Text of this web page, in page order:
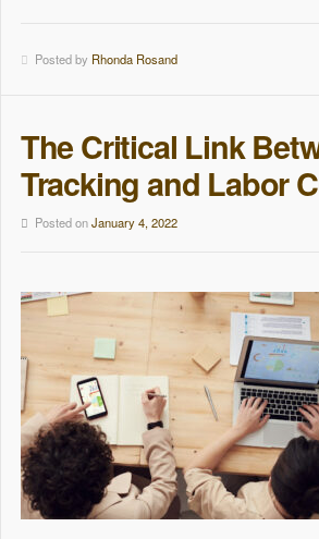
Posted by Rhonda Rosand
The Critical Link
Tracking and Labor
Posted onJanuary 4, 2022